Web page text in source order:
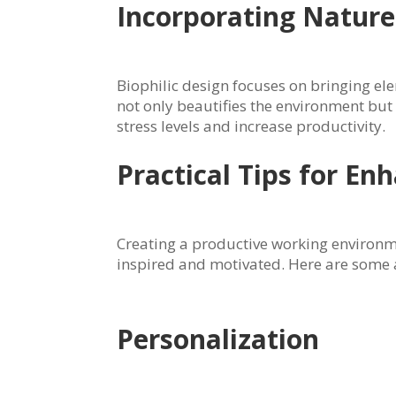
Incorporating
Biophilic design focuses on bringing
not only beautifies the environment but
stress levels and increase productivity.
Practical Tips for
Creating a productive working
inspired and motivated. Here are
Personalization